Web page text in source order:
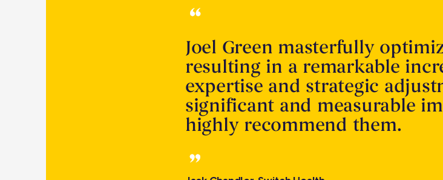
Joel Green masterfully
resulting in a remarkable
expertise and strategic
significant and measurable
highly recommend them.